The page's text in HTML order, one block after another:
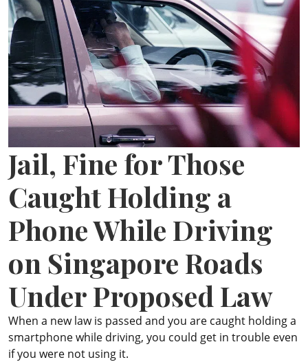
Lifestyle
Culture
ePaper
Jail, Fine for Those
Caught Holding a
Phone While Driving
on Singapore Roads
Under Proposed Law
When a new law is passed and you are caught holding a
smartphone while driving, you could get in trouble even
if you were not using it.